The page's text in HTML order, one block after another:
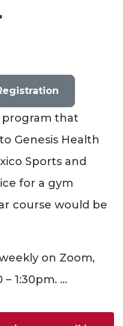
program that
Genesis Health
Sports and
for a gym
course would be
on Zoom,
– 1:30pm. ...